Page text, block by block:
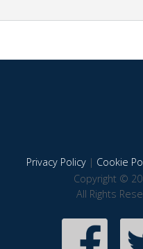
Privacy Policy| Cookie
Copyright ©
All Rights